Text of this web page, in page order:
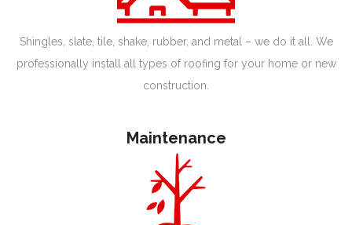
Shingles, slate, tile, shake, rubber, and metal – we do it all. We
professionally install all types of roofing for your home or new
construction.
Maintenance